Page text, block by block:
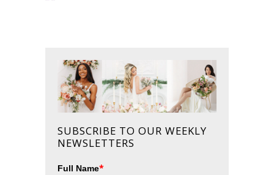
SUBSCRIBE TO OUR WEEKLY
NEWSLETTERS
Full Name*